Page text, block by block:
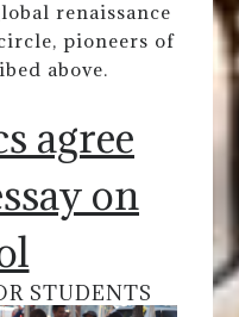
renaissance
pioneers of
above.
agree
on
STUDENTS